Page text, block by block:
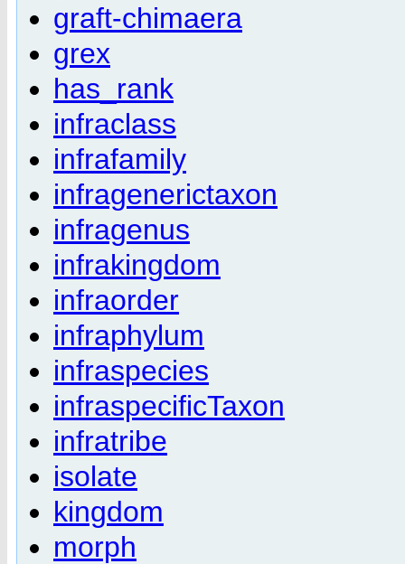
graft-chimaera
grex
has_rank
infraclass
infrafamily
infragenerictaxon
infragenus
infrakingdom
infraorder
infraphylum
infraspecies
infraspecificTaxon
infratribe
isolate
kingdom
morph